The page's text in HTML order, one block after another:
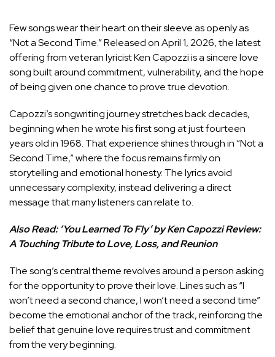
Few songs wear their heart on their sleeve as openly as
“Not a Second Time.” Released on April 1, 2026, the latest
offering from veteran lyricist Ken Capozzi is a sincere love
song built around commitment, vulnerability, and the hope
of being given one chance to prove true devotion.
Capozzi’s songwriting journey stretches back decades,
beginning when he wrote his first song at just fourteen
years old in 1968. That experience shines through in “Not a
Second Time,” where the focus remains firmly on
storytelling and emotional honesty. The lyrics avoid
unnecessary complexity, instead delivering a direct
message that many listeners can relate to.
Also Read: ‘You Learned To Fly’ by Ken Capozzi Review:
A Touching Tribute to Love, Loss, and Reunion
The song’s central theme revolves around a person asking
for the opportunity to prove their love. Lines such as “I
won’t need a second chance, I won’t need a second time”
become the emotional anchor of the track, reinforcing the
belief that genuine love requires trust and commitment
from the very beginning.